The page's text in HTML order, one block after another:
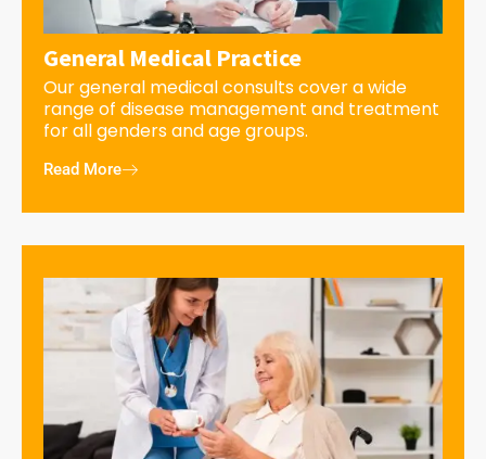
General Medical Practice
Our general medical consults cover a wide
range of disease management and treatment
for all genders and age groups.
Read More